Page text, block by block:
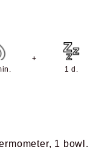
+
1 d.
1 bowl